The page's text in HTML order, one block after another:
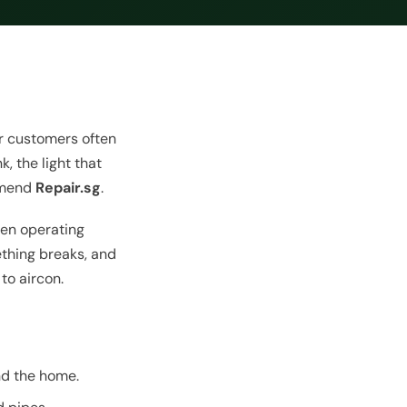
customers often
the light that
Repair.sg.
operating
breaks, and
aircon.
the home.